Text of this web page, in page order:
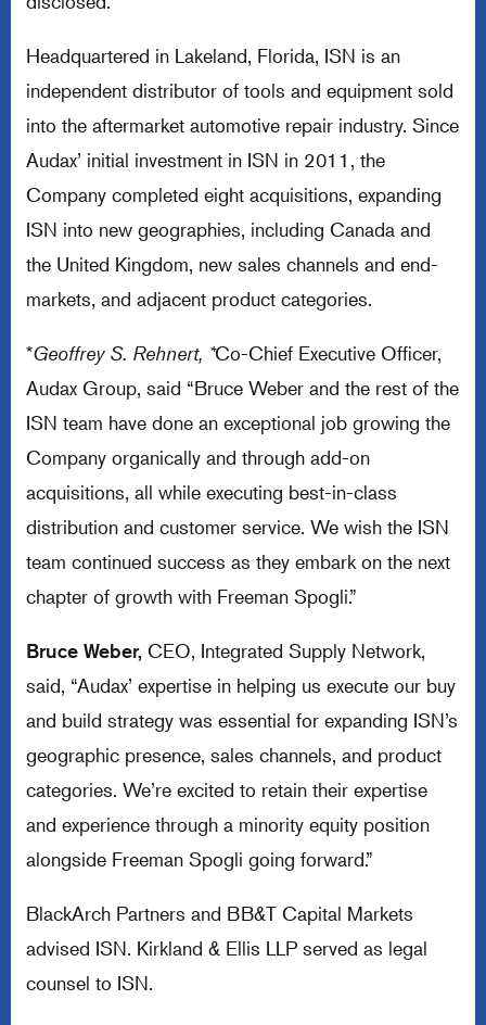
Headquartered in Lakeland, Florida, ISN is an
independent distributor of tools and equipment sold
into the aftermarket automotive repair industry. Since
Audax’ initial investment in ISN in 2011, the
Company completed eight acquisitions, expanding
ISN into new geographies, including Canada and
the United Kingdom, new sales channels and end-
markets, and adjacent product categories.
*Geoffrey S. Rehnert, *Co-Chief Executive Officer,
Audax Group, said “Bruce Weber and the rest of the
ISN team have done an exceptional job growing the
Company organically and through add-on
acquisitions, all while executing best-in-class
distribution and customer service. We wish the ISN
team continued success as they embark on the next
chapter of growth with Freeman Spogli.”
Bruce Weber, CEO, Integrated Supply Network,
said, “Audax’ expertise in helping us execute our buy
and build strategy was essential for expanding ISN’s
geographic presence, sales channels, and product
categories. We’re excited to retain their expertise
and experience through a minority equity position
alongside Freeman Spogli going forward.”
BlackArch Partners and BB&T Capital Markets
advised ISN. Kirkland & Ellis LLP served as legal
counsel to ISN.